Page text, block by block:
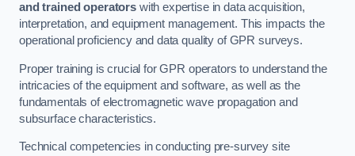
and trained operatorswith expertise in data acquisition,
interpretation, and equipment management. This impacts the
operational proficiency and data quality of GPR surveys.
Proper training is crucial for GPR operators to understand the
intricacies of the equipment and software, as well as the
fundamentals of electromagnetic wave propagation and
subsurface characteristics.
Technical competencies in conducting pre-survey site